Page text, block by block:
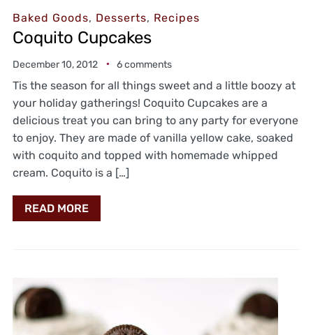
Baked Goods, Desserts, Recipes
Coquito Cupcakes
December 10, 2012 6 comments
Tis the season for all things sweet and a little boozy at
your holiday gatherings! Coquito Cupcakes are a
delicious treat you can bring to any party for everyone
to enjoy. They are made of vanilla yellow cake, soaked
with coquito and topped with homemade whipped
cream. Coquito is a […]
READ MORE